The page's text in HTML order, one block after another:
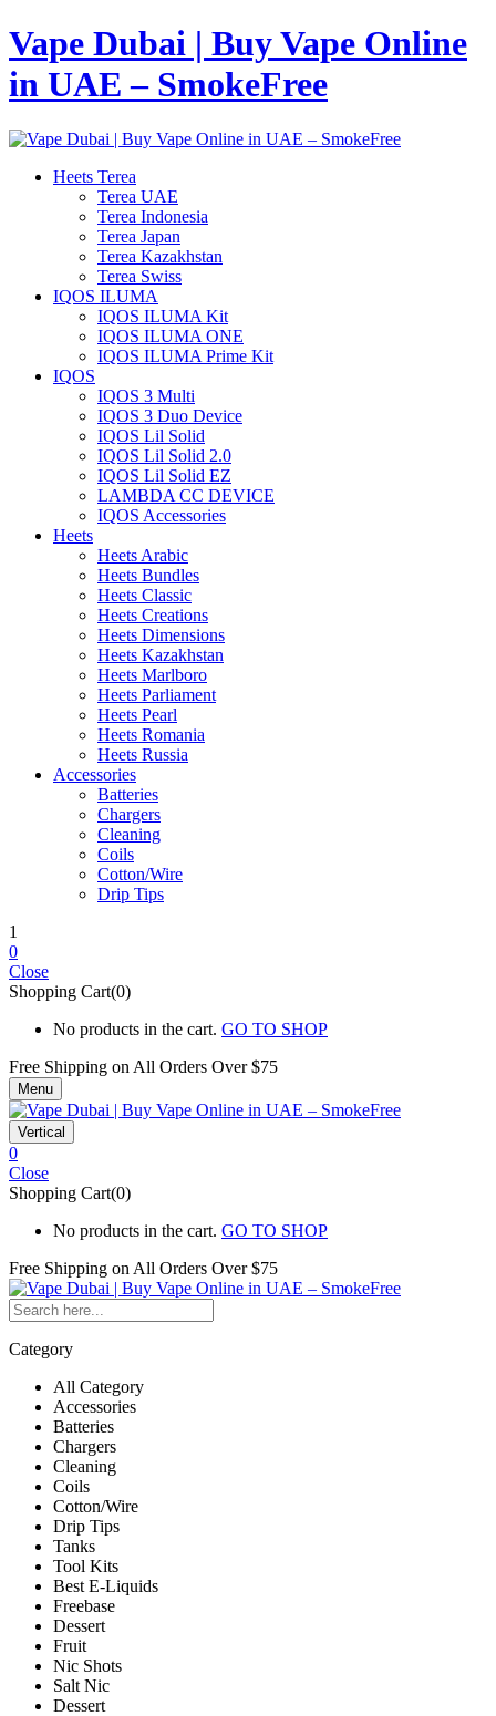
Vape Dubai | Buy Vape Online
in UAE – SmokeFree
Heets Terea
Terea UAE
Terea Indonesia
Terea Japan
Terea Kazakhstan
Terea Swiss
IQOS ILUMA
IQOS ILUMA Kit
IQOS ILUMA ONE
IQOS ILUMA Prime Kit
IQOS
IQOS 3 Multi
IQOS 3 Duo Device
IQOS Lil Solid
IQOS Lil Solid 2.0
IQOS Lil Solid EZ
LAMBDA CC DEVICE
IQOS Accessories
Heets
Heets Arabic
Heets Bundles
Heets Classic
Heets Creations
Heets Dimensions
Heets Kazakhstan
Heets Marlboro
Heets Parliament
Heets Pearl
Heets Romania
Heets Russia
Accessories
Batteries
Chargers
Cleaning
Coils
Cotton/Wire
Drip Tips
1
0
Close
Shopping Cart(0)
No products in the cart. GO TO SHOP
Free Shipping on All Orders Over $75
Menu
Vertical
0
Close
Shopping Cart(0)
No products in the cart. GO TO SHOP
Free Shipping on All Orders Over $75
Category
All Category
Accessories
Batteries
Chargers
Cleaning
Coils
Cotton/Wire
Drip Tips
Tanks
Tool Kits
Best E-Liquids
Freebase
Dessert
Fruit
Nic Shots
Salt Nic
Dessert